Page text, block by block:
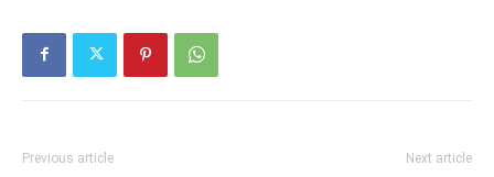
Previous article Next article